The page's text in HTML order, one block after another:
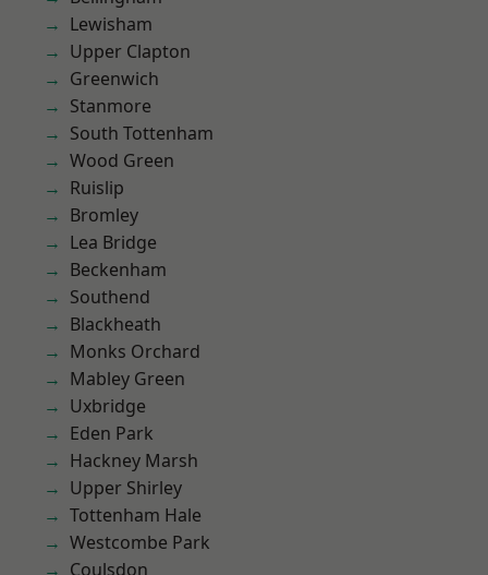
Lewisham
Upper Clapton
Greenwich
Stanmore
South Tottenham
Wood Green
Ruislip
Bromley
Lea Bridge
Beckenham
Southend
Blackheath
Monks Orchard
Mabley Green
Uxbridge
Eden Park
Hackney Marsh
Upper Shirley
Tottenham Hale
Westcombe Park
Coulsdon